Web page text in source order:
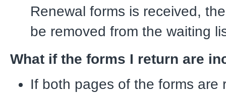
Renewal forms is received,
be removed from the waiting
What if the forms I return are
If both pages of the forms are